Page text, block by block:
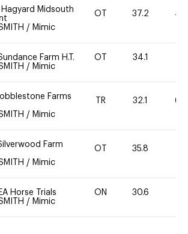
Hagyard Midsouth
/ Mimic
OT 37.2 40
Farm H.T.
/ Mimic
OT 34.1
Farms
/ Mimic
TR 32.1 60
Farm
/ Mimic
OT 35.8
IEA Horse Trials
/ Mimic
ON 30.6